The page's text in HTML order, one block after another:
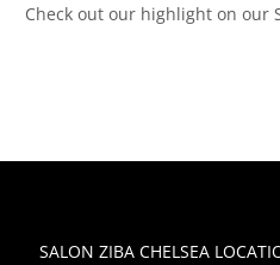
Check out our highlight on our
SALON ZIBA CHELSEA